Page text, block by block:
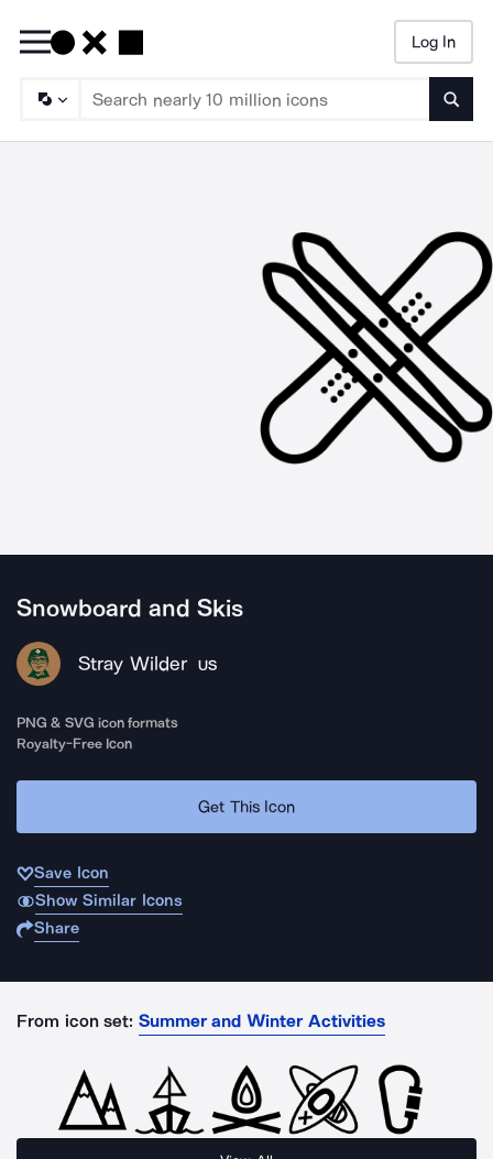
Log In
Snowboard and Skis
Stray Wilder US
PNG & SVG icon formats
Royalty-Free Icon
Get This Icon
Save Icon
Show Similar Icons
Share
From icon set: Summer and Winter Activities